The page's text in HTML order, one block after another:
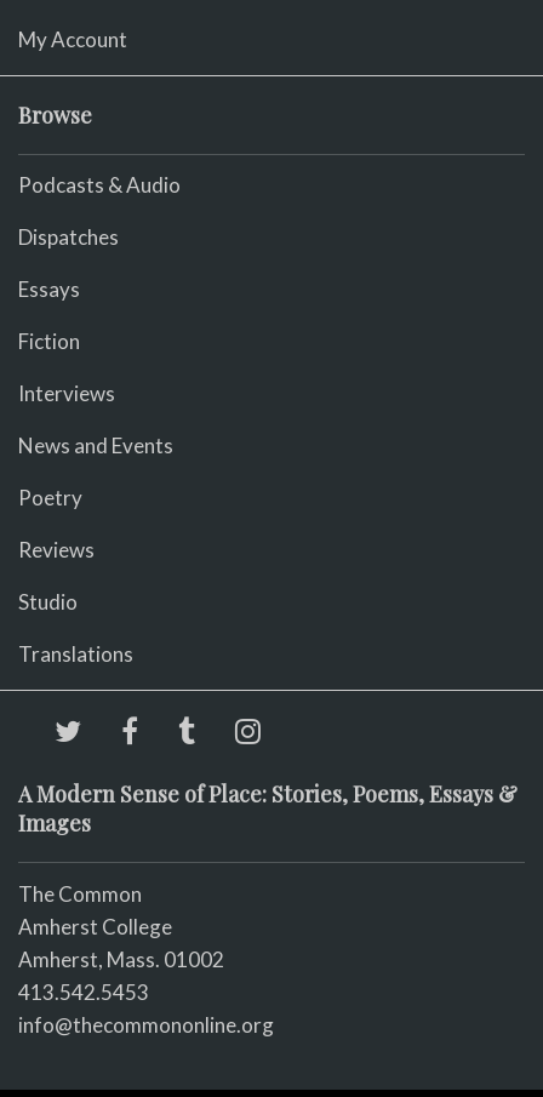
My Account
Browse
Podcasts & Audio
Dispatches
Essays
Fiction
Interviews
News and Events
Poetry
Reviews
Studio
Translations
A Modern Sense of Place: Stories, Poems, Essays &
Images
The Common
Amherst College
Amherst, Mass. 01002
413.542.5453
info@thecommononline.org